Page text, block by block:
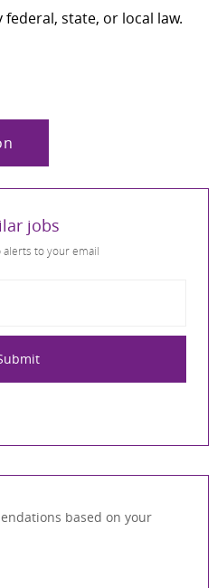
state, or local law.
jobs
alerts to your email
based on your